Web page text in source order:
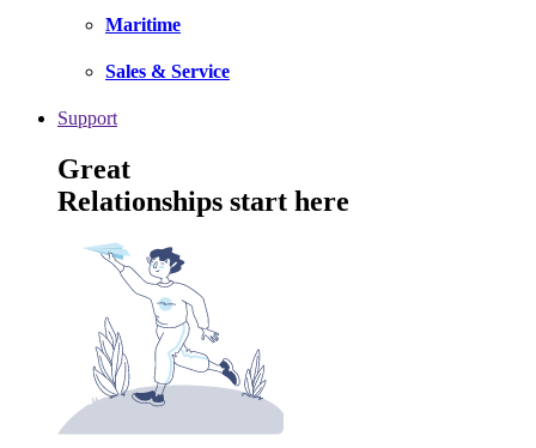
Maritime
Sales & Service
Support
Great
Relationships start here